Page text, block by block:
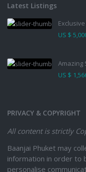
Latest Listings
US $
Amazing
US $
PRIVACY & COPYRIGHT
All content is strictly
Baanjai Phuket may
information in order to
personalise